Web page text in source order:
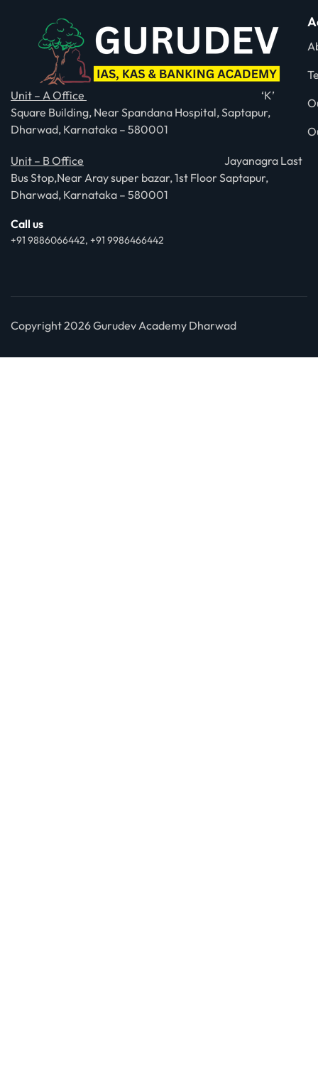
Unit – A Office
‘K’
Square Building, Near Spandana Hospital, Saptapur,
Dharwad, Karnataka – 580001
Unit – B Office Jayanagra Last
Bus Stop,Near Aray super bazar, 1st Floor Saptapur,
Dharwad, Karnataka – 580001
Call us
+91 9886066442, +91 9986466442
Copyright 2026 Gurudev Academy Dharwad